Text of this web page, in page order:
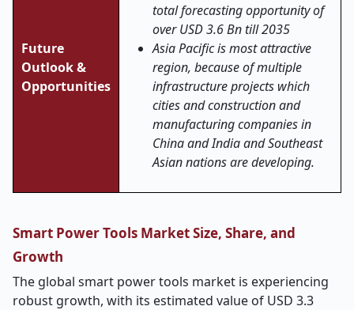
Future
Outlook &
Opportunities
total forecasting opportunity of
over USD 3.6 Bn till 2035
Asia Pacific is most attractive
region, because of multiple
infrastructure projects which
cities and construction and
manufacturing companies in
China and India and Southeast
Asian nations are developing.
Smart Power Tools Market Size, Share, and
Growth
The global smart power tools market is experiencing
robust growth, with its estimated value of USD 3.3